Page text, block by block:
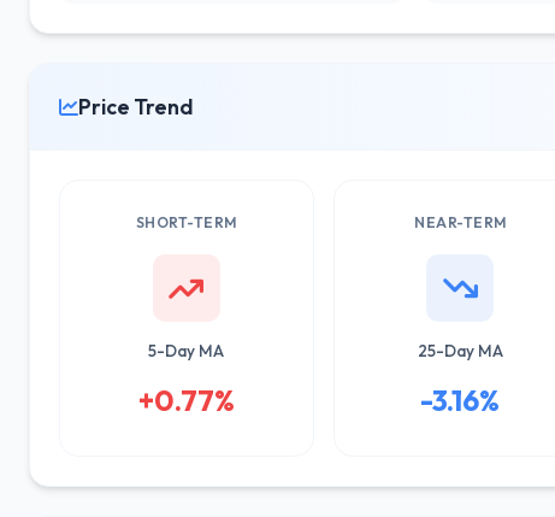
Price Trend
SHORT-TERM
5-Day MA
+0.77%
NEAR-TERM
25-Day MA
-3.16%